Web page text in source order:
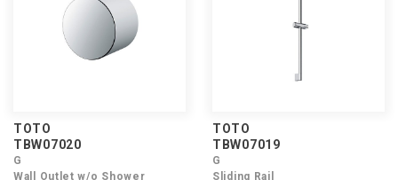
TOTO
TBW07020
G
Wall Outlet w/o Shower
TOTO
TBW07019
G
Sliding Rail